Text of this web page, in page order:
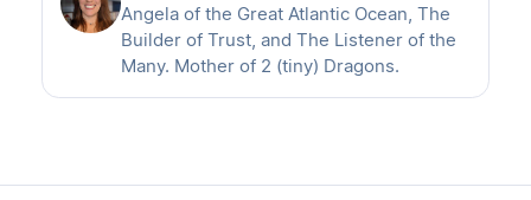
Angela of the Great Atlantic Ocean, The
Builder of Trust, and The Listener of the
Many. Mother of 2 (tiny) Dragons.